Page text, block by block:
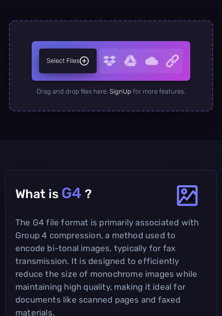
Select Files
Drag and drop files here. SignUp for more features.
What is G4 ?
The G4 file format is primarily associated with
Group 4 compression, a method used to
encode bi-tonal images, typically for fax
transmission. It is designed to efficiently
reduce the size of monochrome images while
maintaining high quality, making it ideal for
documents like scanned pages and faxed
materials.